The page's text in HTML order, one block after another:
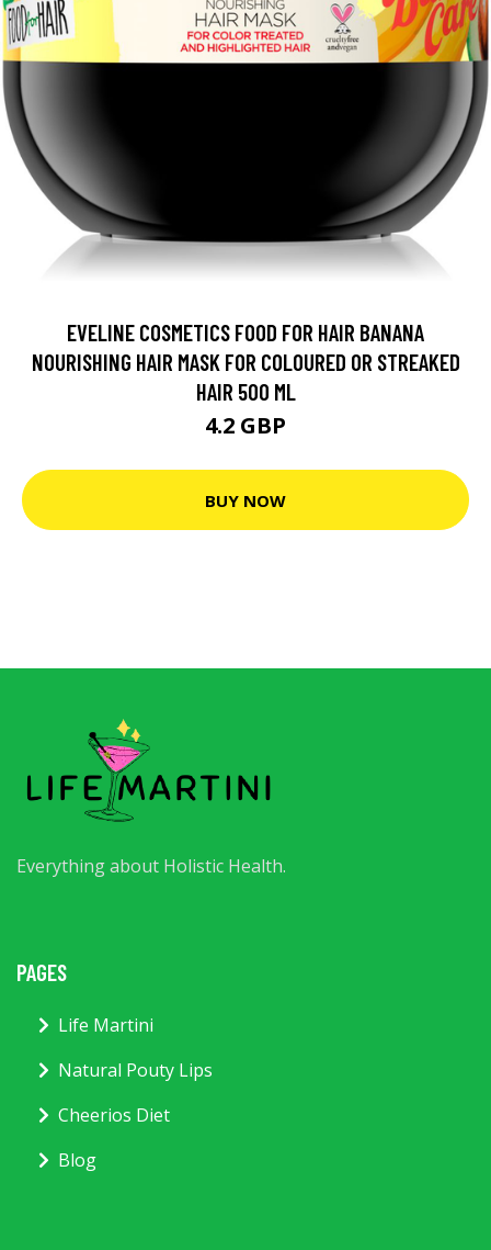
EVELINE COSMETICS FOOD FOR HAIR BANANA
NOURISHING HAIR MASK FOR COLOURED OR STREAKED
HAIR 500 ML
4.2 GBP
BUY NOW
Everything about Holistic Health.
PAGES
Life Martini
Natural Pouty Lips
Cheerios Diet
Blog